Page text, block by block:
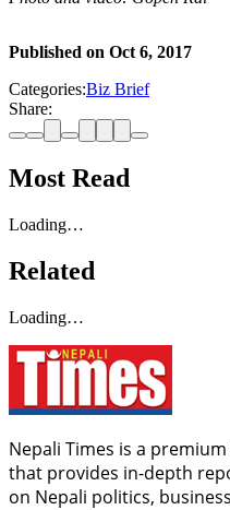
Published on Oct 6, 2017
Categories:Biz Brief
Share:
Most Read
Loading…
Related
Loading…
Nepali Times is a
that provides in-depth
on Nepali politics,